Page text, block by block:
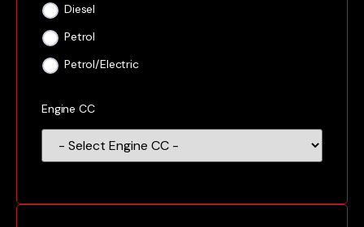
Diesel
Petrol
Petrol/Electric
Engine CC